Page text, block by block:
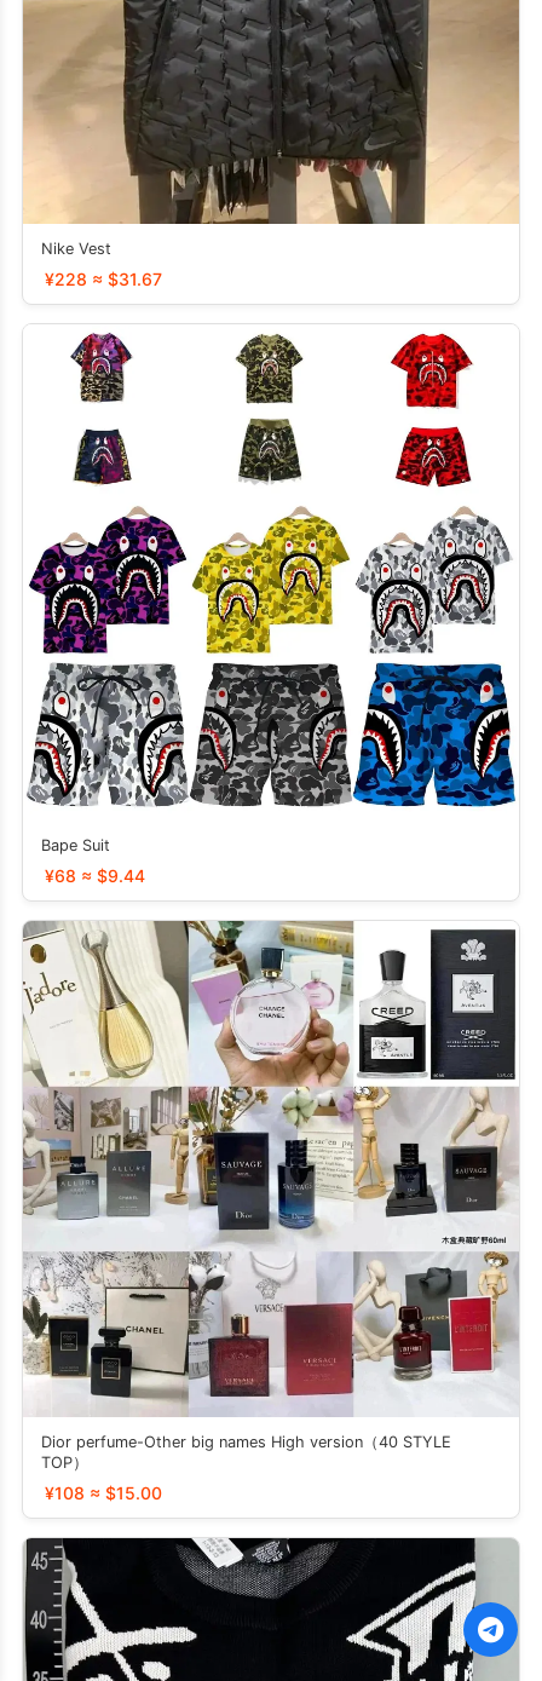
Nike Vest
¥228 ≈ $31.67
Bape Suit
¥68 ≈ $9.44
Dior perfume-Other big names High version（40 STYLE
TOP）
¥108 ≈ $15.00